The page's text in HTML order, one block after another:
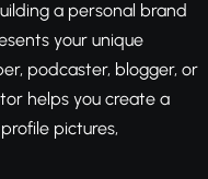
a personal brand
your unique
podcaster, blogger, or
helps you create a
pictures,